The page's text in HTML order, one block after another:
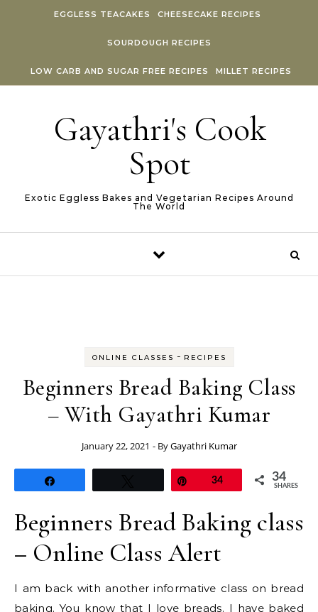
EGGLESS TEACAKES CHEESECAKE RECIPES
SOURDOUGH RECIPES
LOW CARB AND SUGAR FREE RECIPES MILLET RECIPES
Gayathri's Cook
Spot
Exotic Eggless Bakes and Vegetarian Recipes Around
The World
ONLINE CLASSES - RECIPES
Beginners Bread Baking Class
– With Gayathri Kumar
January 22, 2021 - ByGayathri Kumar
34 34
SHARES
Beginners Bread Baking class
– Online Class Alert
I am back with another informative class on bread
baking. You know that I love breads. I have baked